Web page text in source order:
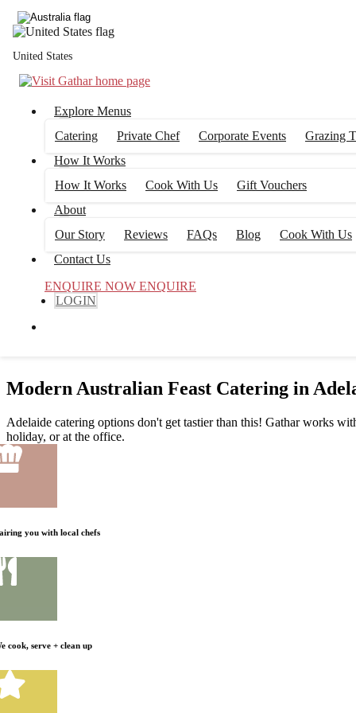
United States
Explore Menus
Catering
Private Chef Corporate Events Grazing
How It Works
How It Works
Cook With Us
Gift Vouchers
About
Our Story
Reviews FAQs Blog Cook With Us
Contact Us
ENQUIRE NOW ENQUIRE
LOGIN
Modern Australian Feast Catering in
Adelaide catering options don't get tastier than this! Gathar works
holiday, or at the office.
you with local chefs
cook, serve + clean up